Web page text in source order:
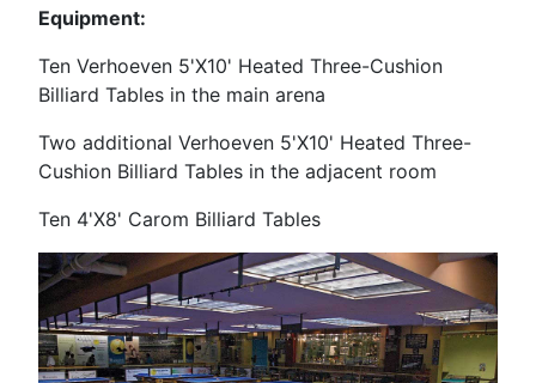
Equipment:
Ten Verhoeven 5'X10' Heated Three-Cushion
Billiard Tables in the main arena
Two additional Verhoeven 5'X10' Heated Three-
Cushion Billiard Tables in the adjacent room
Ten 4'X8' Carom Billiard Tables